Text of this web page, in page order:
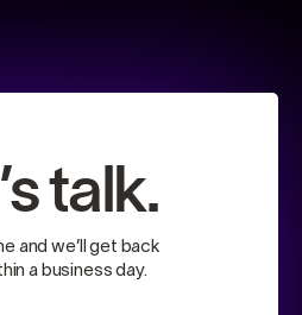
talk.
and we’ll get back
a business day.